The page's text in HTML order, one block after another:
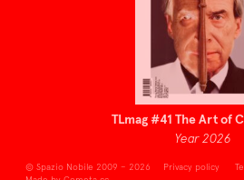
TLmag #41 The Art of
Year 2026
© Spazio Nobile 2009 – 2026 Privacy policy